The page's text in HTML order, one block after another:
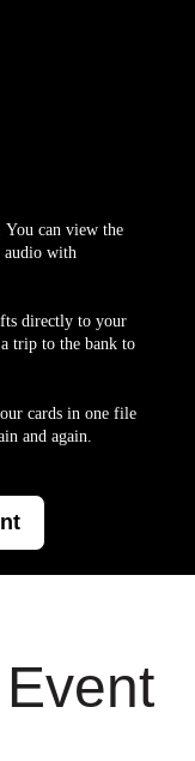
can view the
audio with
directly to your
trip to the bank to
cards in one file
and again.